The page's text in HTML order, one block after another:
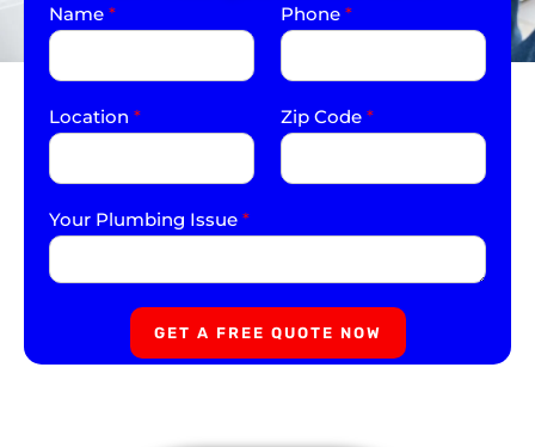
Name * Phone *
Location * Zip Code *
Your Plumbing Issue *
GET A FREE QUOTE NOW